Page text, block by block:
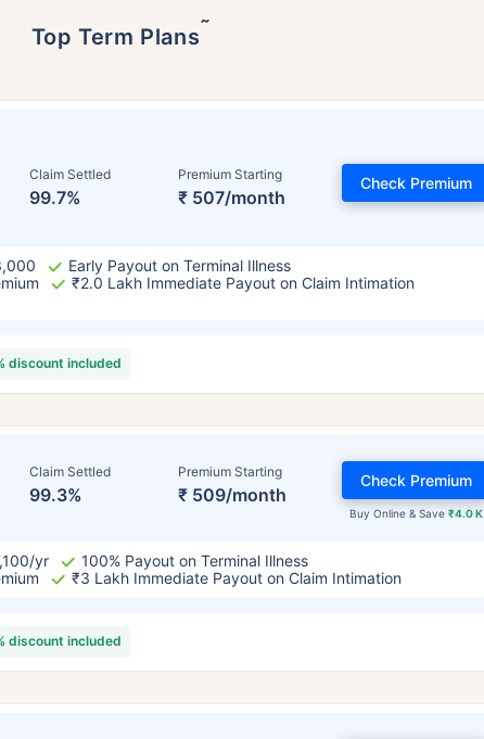
Top Term Plans˜
Claim Settled
99.7%
Premium Starting
₹ 507/month
Check Premium
Early Payout on Terminal Illness
₹2.0 Lakh Immediate Payout on Claim Intimation
discount included
Claim Settled
99.3%
Premium Starting
₹ 509/month
Buy Online & Save ₹4.0 K
Check Premium
yr
100% Payout on Terminal Illness
₹3 Lakh Immediate Payout on Claim Intimation
discount included